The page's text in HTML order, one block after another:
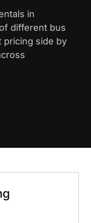
in
different bus
pricing side by